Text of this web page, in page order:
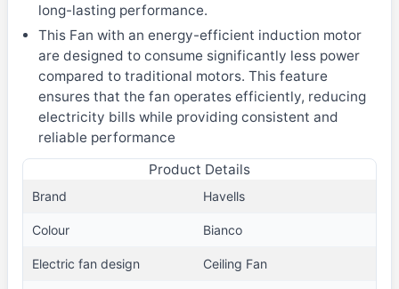
long-lasting performance.
This Fan with an energy-efficient induction motor
are designed to consume significantly less power
compared to traditional motors. This feature
ensures that the fan operates efficiently, reducing
electricity bills while providing consistent and
reliable performance
Product Details
Brand Havells
Colour Bianco
Electric fan design Ceiling Fan